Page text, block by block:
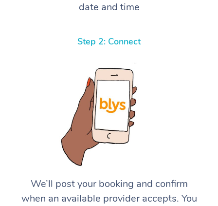
date and time
Step 2: Connect
We’ll post your booking and confirm
when an available provider accepts. You